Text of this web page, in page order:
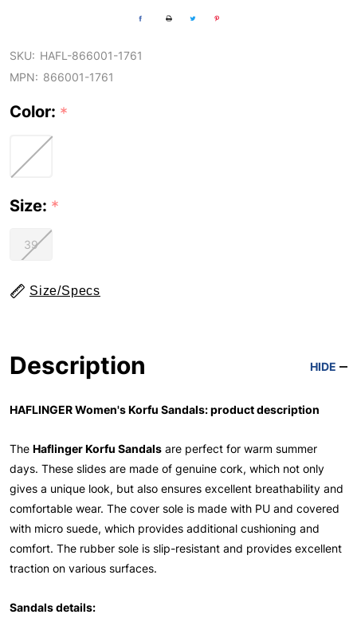
SKU: HAFL-866001-1761
MPN: 866001-1761
Color: *
Size: *
39
Size/Specs
Description HIDE
HAFLINGER Women's Korfu Sandals: product description
The Haflinger Korfu Sandals are perfect for warm summer
days. These slides are made of genuine cork, which not only
gives a unique look, but also ensures excellent breathability and
comfortable wear. The cover sole is made with PU and covered
with micro suede, which provides additional cushioning and
comfort. The rubber sole is slip-resistant and provides excellent
traction on various surfaces.
Sandals details: